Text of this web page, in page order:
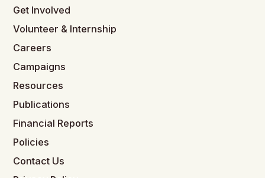
Get Involved
Volunteer & Internship
Careers
Campaigns
Resources
Publications
Financial Reports
Policies
Contact Us